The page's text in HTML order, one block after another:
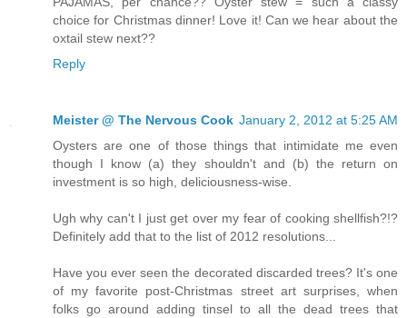
choice for Christmas dinner! Love it! Can we hear about the
oxtail stew next??
Reply
Meister @ The Nervous Cook January 2, 2012 at 5:25 AM
Oysters are one of those things that intimidate me even
though I know (a) they shouldn't and (b) the return on
investment is so high, deliciousness-wise.
Ugh why can't I just get over my fear of cooking shellfish?!?
Definitely add that to the list of 2012 resolutions...
Have you ever seen the decorated discarded trees? It's one
of my favorite post-Christmas street art surprises, when
folks go around adding tinsel to all the dead trees that